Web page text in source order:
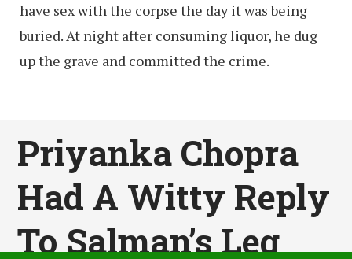
have sex with the corpse the day it was being
buried. At night after consuming liquor, he dug
up the grave and committed the crime.
Priyanka Chopra
Had A Witty Reply
To Salman’s Leg